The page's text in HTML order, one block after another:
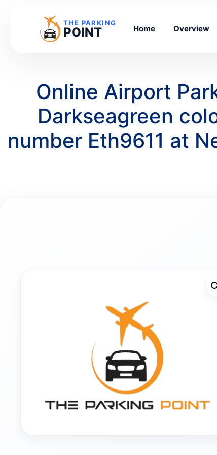
THE PARKING
POINT Home Overview
Online Airport
Darkseagreen
number Eth9611 at